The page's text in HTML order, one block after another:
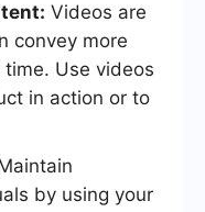
Videos are
convey more
Use videos
in action or to
by using your